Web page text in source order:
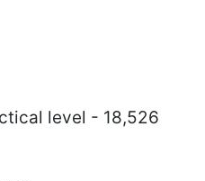
level - 18,526